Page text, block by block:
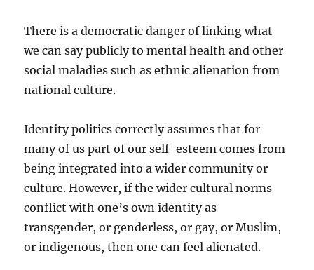
There is a democratic danger of linking what
we can say publicly to mental health and other
social maladies such as ethnic alienation from
national culture.
Identity politics correctly assumes that for
many of us part of our self-esteem comes from
being integrated into a wider community or
culture. However, if the wider cultural norms
conflict with one’s own identity as
transgender, or genderless, or gay, or Muslim,
or indigenous, then one can feel alienated.